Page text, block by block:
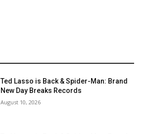
Ted Lasso is Back & Spider-Man: Brand
New Day Breaks Records
August 10, 2026